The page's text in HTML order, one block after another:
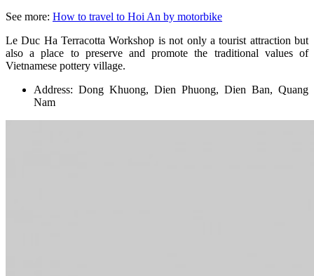
See more: How to travel to Hoi An by motorbike
Le Duc Ha Terracotta Workshop is not only a tourist attraction but
also a place to preserve and promote the traditional values ​​of
Vietnamese pottery village.
Address: Dong Khuong, Dien Phuong, Dien Ban, Quang
Nam